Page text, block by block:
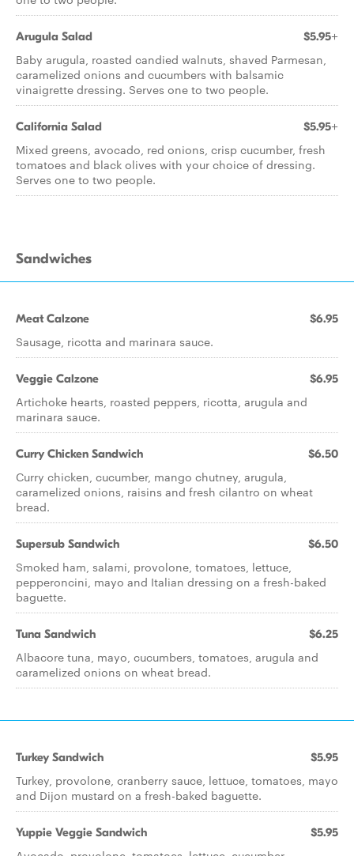
Arugula Salad $5.95+
Baby arugula, roasted candied walnuts, shaved Parmesan,
caramelized onions and cucumbers with balsamic
vinaigrette dressing. Serves one to two people.
California Salad $5.95+
Mixed greens, avocado, red onions, crisp cucumber, fresh
tomatoes and black olives with your choice of dressing.
Serves one to two people.
Sandwiches
Meat Calzone $6.95
Sausage, ricotta and marinara sauce.
Veggie Calzone $6.95
Artichoke hearts, roasted peppers, ricotta, arugula and
marinara sauce.
Curry Chicken Sandwich $6.50
Curry chicken, cucumber, mango chutney, arugula,
caramelized onions, raisins and fresh cilantro on wheat
bread.
Supersub Sandwich $6.50
Smoked ham, salami, provolone, tomatoes, lettuce,
pepperoncini, mayo and Italian dressing on a fresh-baked
baguette.
Tuna Sandwich $6.25
Albacore tuna, mayo, cucumbers, tomatoes, arugula and
caramelized onions on wheat bread.
Turkey Sandwich $5.95
Turkey, provolone, cranberry sauce, lettuce, tomatoes, mayo
and Dijon mustard on a fresh-baked baguette.
Yuppie Veggie Sandwich $5.95